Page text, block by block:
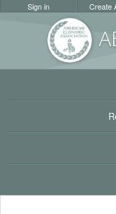
Sign in Create